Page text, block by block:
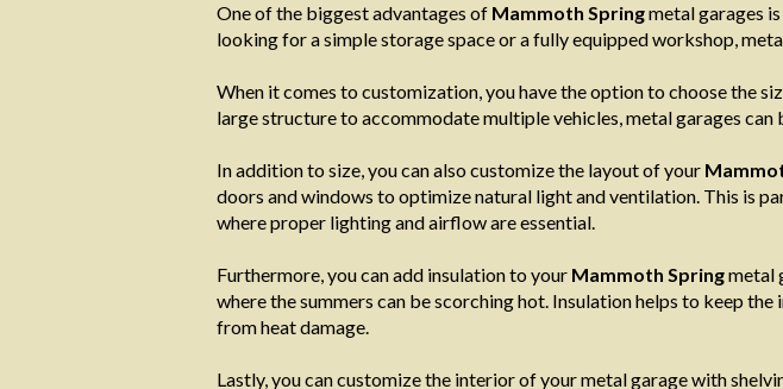
One of the biggest advantages of Mammoth Springmetal garages
looking for a simple storage space or a fully equipped workshop,
When it comes to customization, you have the option to choose the
large structure to accommodate multiple vehicles, metal garages can
In addition to size, you can also customize the layout of your
doors and windows to optimize natural light and ventilation. This is
where proper lighting and airflow are essential.
Furthermore, you can add insulation to your Mammoth Springmetal
where the summers can be scorching hot. Insulation helps to keep
from heat damage.
Lastly, you can customize the interior of your metal garage with